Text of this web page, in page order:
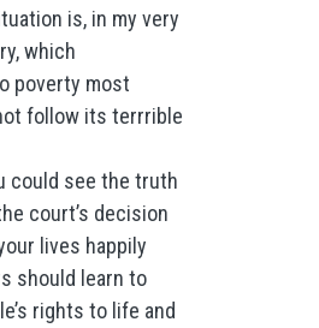
is, in my very
which
poverty most
follow its terrrible
could see the truth
court’s decision
lives happily
should learn to
rights to life and